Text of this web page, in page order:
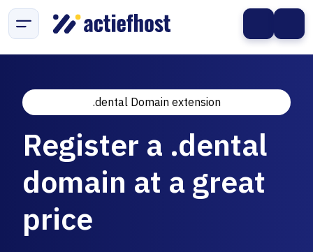
.dental Domain extension
Register a .dental
domain at a great
price